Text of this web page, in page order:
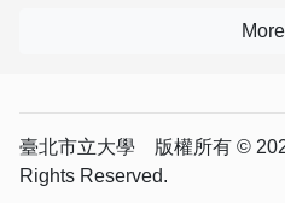
臺北市立大學 版權所有 ©
Rights Reserved.